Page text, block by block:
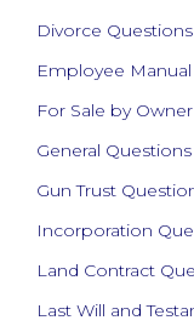
Divorce Questions
Employee
For Sale by
General Questions
Gun Trust
Incorporation
Land Contract
Last Will and